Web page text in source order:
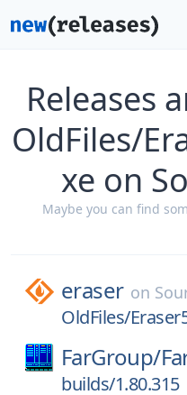
Releases
OldFiles/
xe on
Maybe you can find
eraser on
OldFiles/
FarGroup/
builds/1.80.315